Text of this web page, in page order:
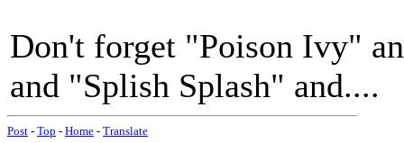
Don't forget "Poison Ivy"
and "Splish Splash" and....
Post - Top - Home - Translate